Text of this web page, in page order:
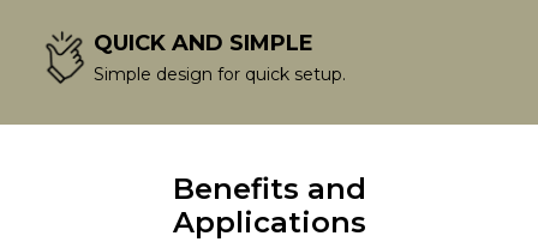
QUICK AND SIMPLE
Simple design for quick setup.
Benefits and
Applications